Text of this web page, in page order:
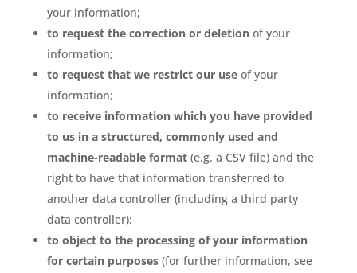
your information;
to request the correction or deletionof your
information;
to request that we restrict our useof your
information;
to receive information which you have provided
to us in a structured, commonly used and
machine-readable format(e.g. a CSV file) and the
right to have that information transferred to
another data controller (including a third party
data controller);
to object to the processing of your information
for certain purposes(for further information, see